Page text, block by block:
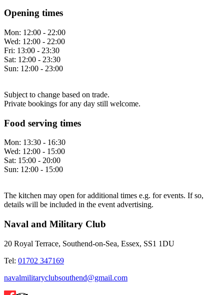
Opening times
Mon: 12:00 - 22:00
Wed: 12:00 - 22:00
Fri: 13:00 - 23:30
Sat: 12:00 - 23:30
Sun: 12:00 - 23:00
Subject to change based on trade.
Private bookings for any day still welcome.
Food serving times
Mon: 13:30 - 16:30
Wed: 12:00 - 15:00
Sat: 15:00 - 20:00
Sun: 12:00 - 15:00
The kitchen may open for additional times e.g. for events. If so,
details will be included in the event advertising.
Naval and Military Club
20 Royal Terrace, Southend-on-Sea, Essex, SS1 1DU
Tel: 01702 347169
navalmilitaryclubsouthend@gmail.com